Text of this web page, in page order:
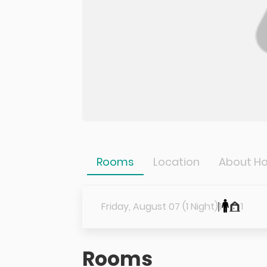
Rooms Location About
Friday, August 07 (1 Night)1 1
Rooms